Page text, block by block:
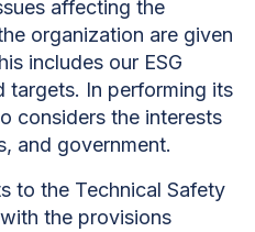
affecting the
organization are given
includes our ESG
targets. In performing its
considers the interests
and government.
to the Technical Safety
the provisions